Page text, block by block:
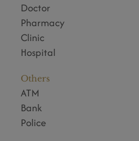
Doctor
Pharmacy
Clinic
Hospital
Others
ATM
Bank
Police